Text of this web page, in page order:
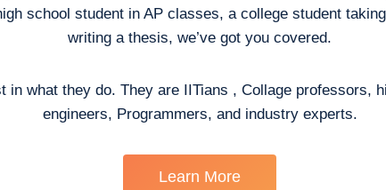
school student in AP classes, a college student
writing a thesis, we’ve got you covered.
in what they do. They are IITians , Collage professors,
engineers, Programmers, and industry experts.
Learn More